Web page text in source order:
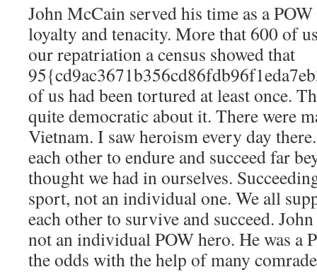
John McCain served his time as a
loyalty and tenacity. More that 600 of
our repatriation a census showed that
of us had been tortured at least once.
quite democratic about it. There were
Vietnam. I saw heroism every day
each other to endure and succeed far
thought we had in ourselves.
sport, not an individual one. We all
each other to survive and succeed.
not an individual POW hero. He was a
the odds with the help of many